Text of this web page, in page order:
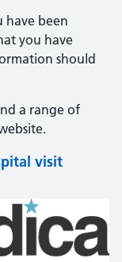
have been
you have
should
a range of
visit